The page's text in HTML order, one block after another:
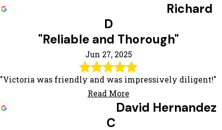
Richard
D
"Reliable and Thorough"
Jun 27, 2025
"Victoria was friendly and was impressively diligent!"
Read More
David Hernandez
C